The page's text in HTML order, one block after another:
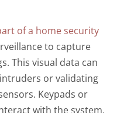
of a home security
to capture
This visual data can
or validating
Keypads or
with the system,